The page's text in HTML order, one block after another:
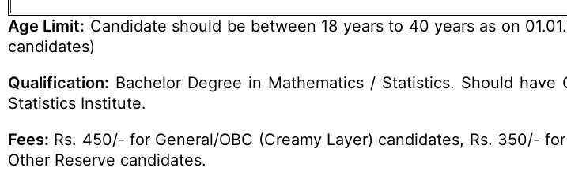
Age Limit: Candidate should be between 18 years to 40 years as on
candidates)
Qualification: Bachelor Degree in Mathematics / Statistics. Should
Statistics Institute.
Fees: Rs. 450/- for General/OBC (Creamy Layer) candidates, Rs. 350/-
Other Reserve candidates.